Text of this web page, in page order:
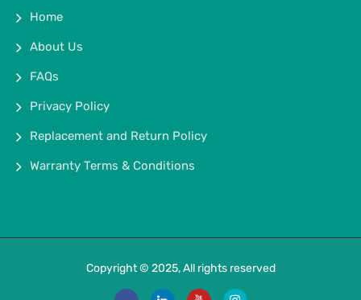
Home
About Us
FAQs
Privacy Policy
Replacement and Return Policy
Warranty Terms & Conditions
Copyright © 2025, All rights reserved